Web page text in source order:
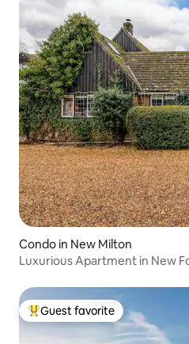
Condo in New Milton
Luxurious Apartment in New
Top guest favorite
Guest favorite